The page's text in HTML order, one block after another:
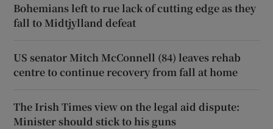
Bohemians left to rue lack of cutting edge as they
fall to Midtjylland defeat
US senator Mitch McConnell (84) leaves rehab
centre to continue recovery from fall at home
The Irish Times view on the legal aid dispute:
Minister should stick to his guns